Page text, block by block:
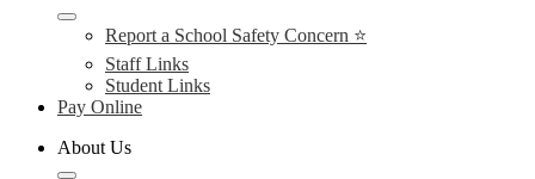
Report a School Safety Concern ⭐
Staff Links
Student Links
Pay Online
About Us